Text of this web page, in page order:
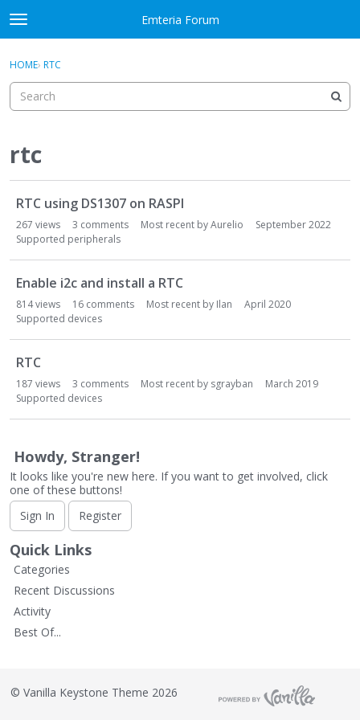
Skip to content
t
o
g
e
e
n
u
Emteria Forum
Categories
Best Of...
Sign In
HOME› RTC
rtc
u
L
t
RTC using DS1307 on RASPI
267 views 3 comments Most recent byAurelio
September 2022
Supported peripherals
Enable i2c and install a RTC
814views 16 comments Most recent by Ilan
April 2020
Supported devices
RTC
187 views 3 comments Most recent by sgrayban
March 2019
Supported devices
Howdy, Stranger!
It looks like you're new here. If you want to get involved, click
one of these buttons!
Sign In
Register
Quick Links
Categories
Recent Discussions
Activity
Best Of...
© Vanilla Keystone Theme 2026